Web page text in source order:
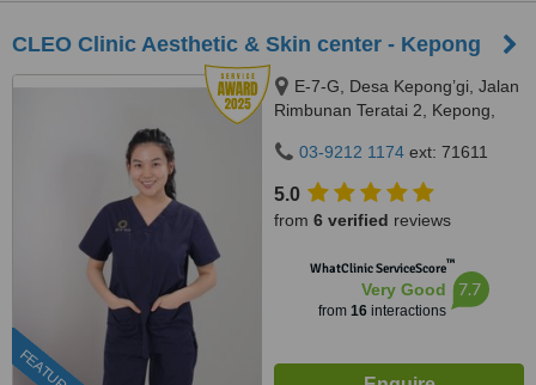
CLEO Clinic Aesthetic & Skin center - Kepong
E-7-G, Desa Kepong’gi, Jalan
Rimbunan Teratai 2, Kepong,
03-9212 1174 ext: 71611
5.0
from 6 verified reviews
WhatClinic ServiceScore™
Very Good
from 16interactions
7.7